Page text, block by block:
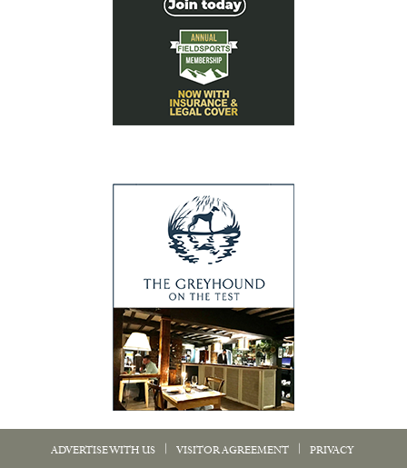
ADVERTISE WITH US VISITOR AGREEMENT PRIVACY